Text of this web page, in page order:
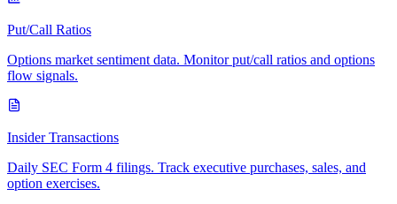
Put/Call Ratios
Options market sentiment data. Monitor put/call ratios and options
flow signals.
Insider Transactions
Daily SEC Form 4 filings. Track executive purchases, sales, and
option exercises.